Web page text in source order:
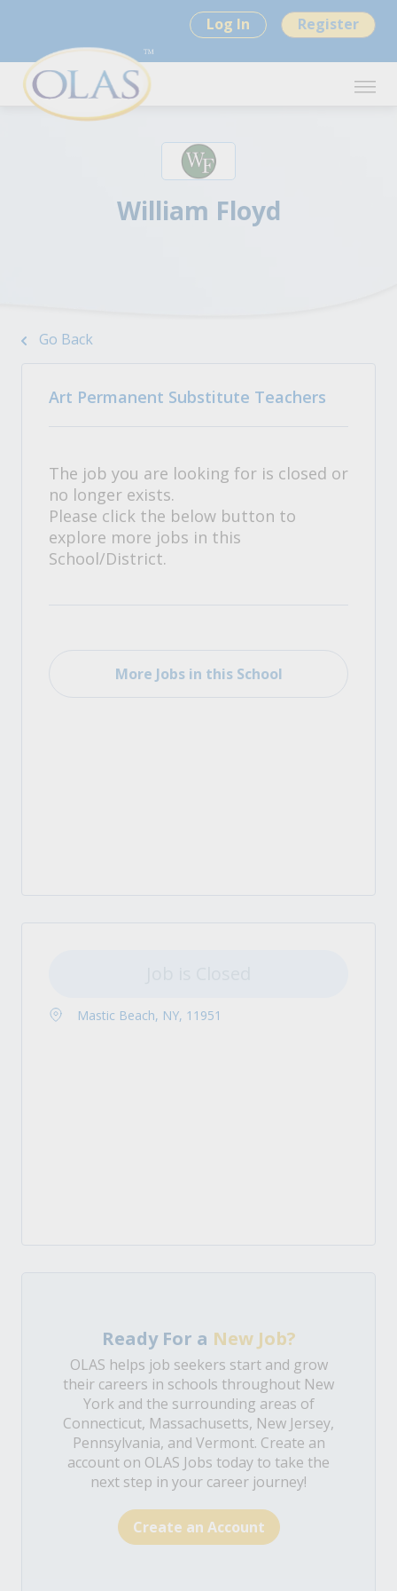
Log In Register
William Floyd
Go Back
Art Permanent Substitute Teachers
The job you are looking for is closed or
no longer exists.
Please click the below button to
explore more jobs in this
School/District.
More Jobs in this School
Mastic Beach, NY, 11951
Ready For a New Job?
OLAS helps job seekers start and grow
their careers in schools throughout New
York and the surrounding areas of
Connecticut, Massachusetts, New Jersey,
Pennsylvania, and Vermont. Create an
account on OLAS Jobs today to take the
next step in your career journey!
Create an Account